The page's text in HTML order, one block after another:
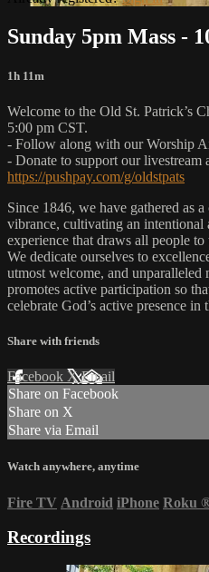
Sunday 5pm Mass -
1h 11m
Welcome to the Old St. Patrick’s
5:00 pm CST.
- Follow along with our Worship
- Donate to support our livestream
https://pushpay.com/g/oldstpats
Since 1846, we have gathered as
vibrance, cultivating an
experience that draws all people to
We dedicate ourselves to
utmost welcome, and unparalleled
promotes active participation so
celebrate God’s active presence in
Share with friends
Facebook XEmail
Share on Facebook
Share on X
Share via Email
Watch anywhere, anytime
Fire TV Android iPhone Roku
Recordings